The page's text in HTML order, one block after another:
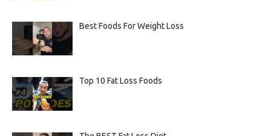
Best Foods For Weight Loss
Top 10 Fat Loss Foods